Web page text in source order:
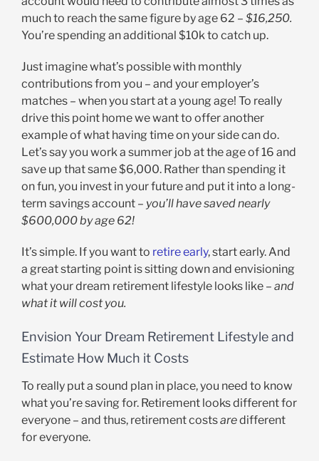
much to reach the same figure by age 62 – $16,250.
You’re spending an additional $10k to catch up.
Just imagine what’s possible with monthly
contributions from you – and your employer’s
matches – when you start at a young age! To really
drive this point home we want to offer another
example of what having time on your side can do.
Let’s say you work a summer job at the age of 16 and
save up that same $6,000. Rather than spending it
on fun, you invest in your future and put it into a long-
term savings account – you’ll have saved nearly
$600,000 by age 62!
It’s simple. If you want to retire early, start early. And
a great starting point is sitting down and envisioning
what your dream retirement lifestyle looks like – and
what it will cost you.
Envision Your Dream Retirement Lifestyle and
Estimate How Much it Costs
To really put a sound plan in place, you need to know
what you’re saving for. Retirement looks different for
everyone – and thus, retirement costsaredifferent
for everyone.